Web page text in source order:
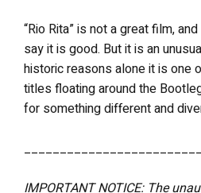
“Rio Rita” is not a great film,
say it is good. But it is an
historic reasons alone it is one
titles floating around the
for something different and
IMPORTANT NOTICE: The